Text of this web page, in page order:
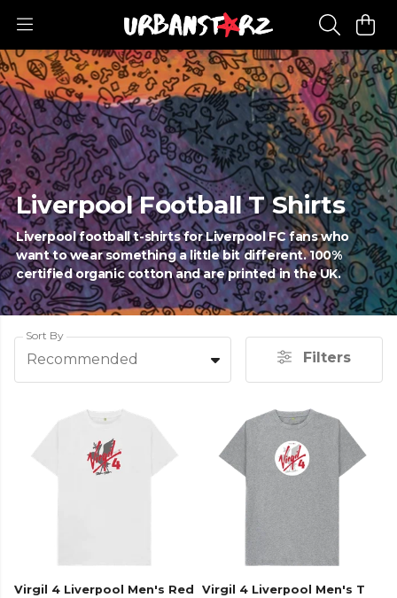
Liverpool Football T Shirts
Liverpool football t-shirts for Liverpool FC fans who
want to wear something a little bit different. 100%
certified organic cotton and are printed in the UK.
Sort By
Recommended Filters
Virgil 4 Liverpool Men's Red
Virgil 4 Liverpool Men's T